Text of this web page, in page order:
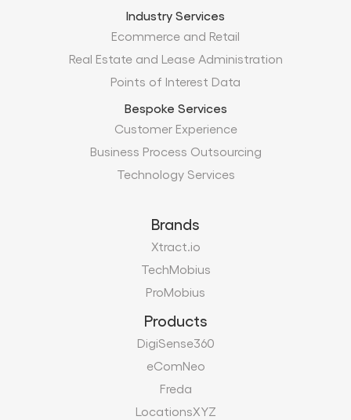
Industry Services
Ecommerce and Retail
Real Estate and Lease Administration
Points of Interest Data
Bespoke Services
Customer Experience
Business Process Outsourcing
Technology Services
Brands
Xtract.io
TechMobius
ProMobius
Products
DigiSense360
eComNeo
Freda
LocationsXYZ